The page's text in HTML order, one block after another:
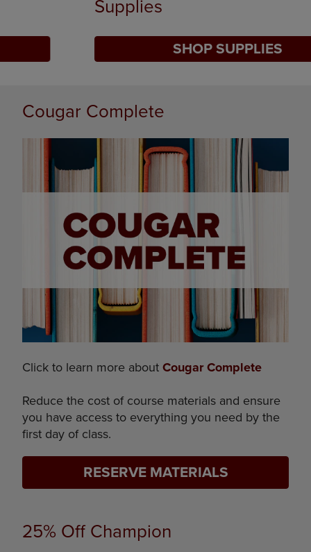
SHOP SUPPLIES
Cougar Complete
Click to learn more about Cougar Complete
Reduce the cost of course materials and ensure
you have access to everything you need by the
first day of class.
RESERVE MATERIALS
25% Off Champion